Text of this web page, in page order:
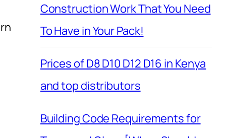
Construction Work That You Need
To Have in Your Pack!
Prices of D8 D10 D12 D16 in Kenya
and top distributors
Building Code Requirements for